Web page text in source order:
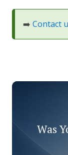
➡️ Contact
Was